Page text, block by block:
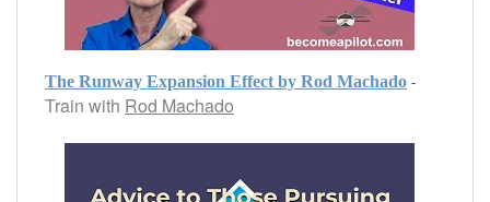
The Runway Expansion Effect by Rod Machado -
Train with Rod Machado